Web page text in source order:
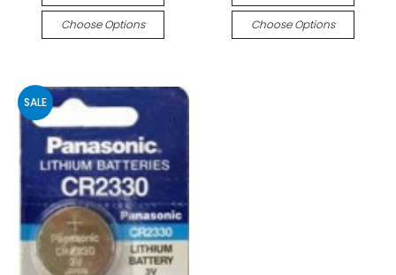
Choose Options Choose Options
SALE